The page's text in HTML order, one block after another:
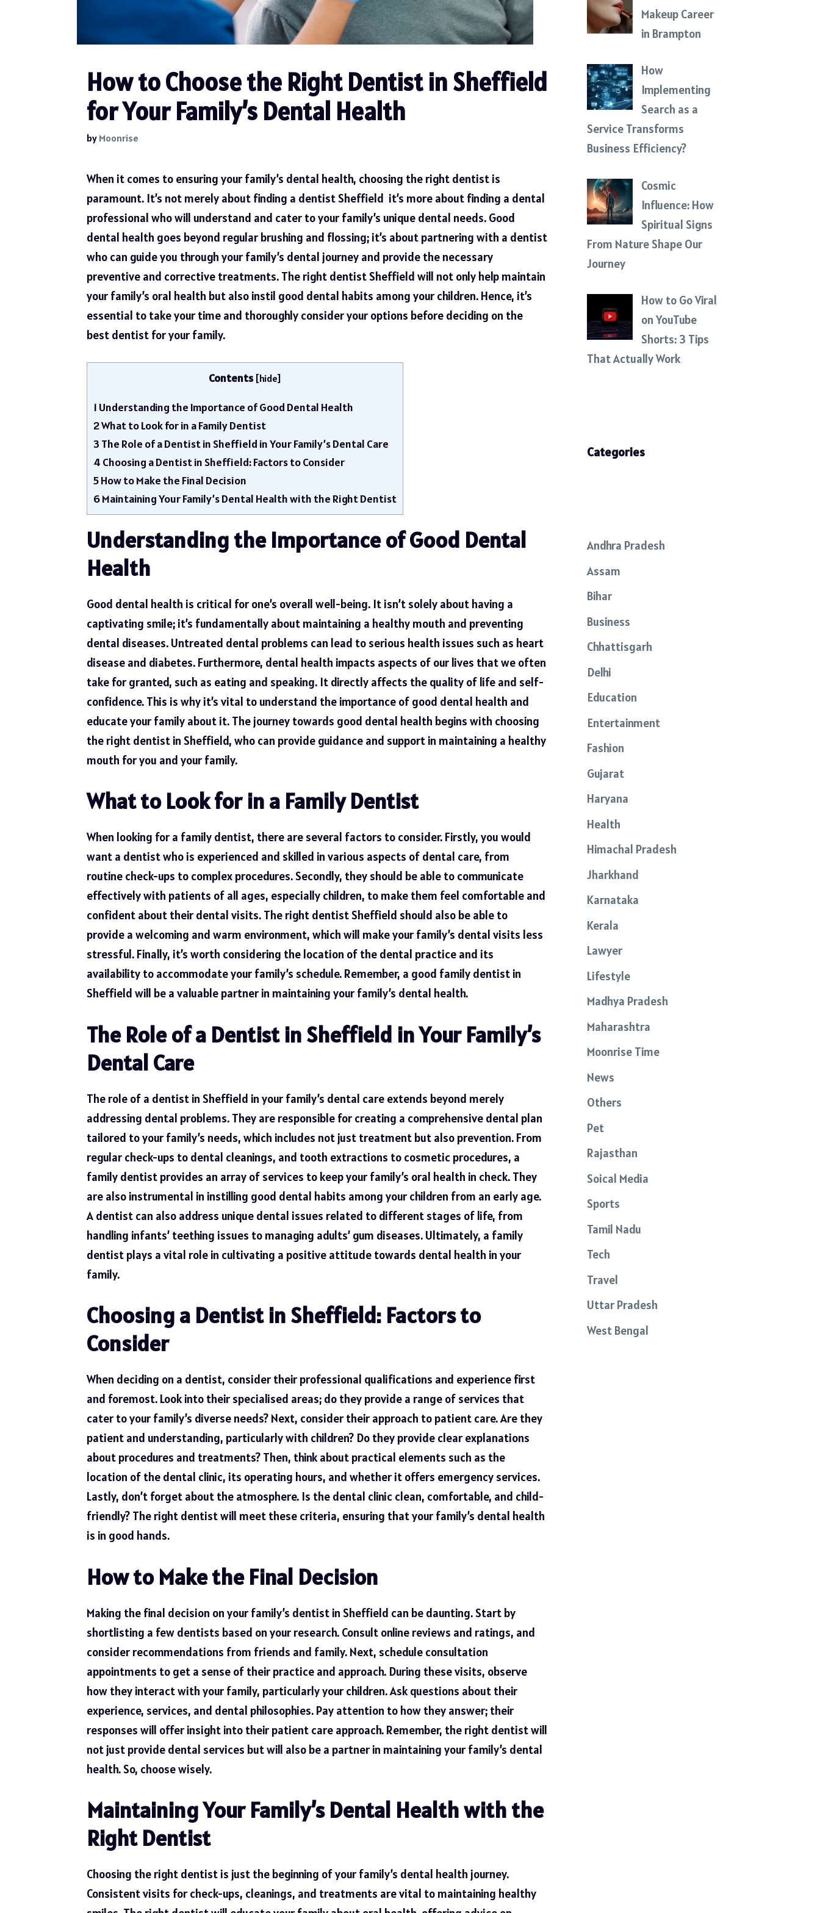
How to Choose the Right Dentist in Sheffield
for Your Family’s Dental Health
byMoonrise
When it comes to ensuring your family’s dental health, choosing the right dentist is
paramount. It’s not merely about finding a dentist Sheffield it’s more about finding a dental
professional who will understand and cater to your family’s unique dental needs. Good
dental health goes beyond regular brushing and flossing; it’s about partnering with a dentist
who can guide you through your family’s dental journey and provide the necessary
preventive and corrective treatments. The right dentist Sheffield will not only help maintain
your family’s oral health but also instil good dental habits among your children. Hence, it’s
essential to take your time and thoroughly consider your options before deciding on the
best dentist for your family.
Contents [hide]
1 Understanding the Importance of Good Dental Health
2What to Look for in a Family Dentist
3 The Role of a Dentist in Sheffield in Your Family’s Dental Care
4 Choosing a Dentist in Sheffield: Factors to Consider
5How to Make the Final Decision
6Maintaining Your Family’s Dental Health with the Right Dentist
Understanding the Importance of Good Dental
Health
Good dental health is critical for one’s overall well-being. It isn’t solely about having a
captivating smile; it’s fundamentally about maintaining a healthy mouth and preventing
dental diseases. Untreated dental problems can lead to serious health issues such as heart
disease and diabetes. Furthermore, dental health impacts aspects of our lives that we often
take for granted, such as eating and speaking. It directly affects the quality of life and self-
confidence. This is why it’s vital to understand the importance of good dental health and
educate your family about it. The journey towards good dental health begins with choosing
the right dentist in Sheffield, who can provide guidance and support in maintaining a healthy
mouth for you and your family.
What to Look for in a Family Dentist
When looking for a family dentist, there are several factors to consider. Firstly, you would
want a dentist who is experienced and skilled in various aspects of dental care, from
routine check-ups to complex procedures. Secondly, they should be able to communicate
effectively with patients of all ages, especially children, to make them feel comfortable and
confident about their dental visits. The right dentist Sheffield should also be able to
provide a welcoming and warm environment, which will make your family’s dental visits less
stressful. Finally, it’s worth considering the location of the dental practice and its
availability to accommodate your family’s schedule. Remember, a good family dentist in
Sheffield will be a valuable partner in maintaining your family’s dental health.
The Role of a Dentist in Sheffield in Your Family’s
Dental Care
The role of a dentist in Sheffield in your family’s dental care extends beyond merely
addressing dental problems. They are responsible for creating a comprehensive dental plan
tailored to your family’s needs, which includes not just treatment but also prevention. From
regular check-ups to dental cleanings, and tooth extractions to cosmetic procedures, a
family dentist provides an array of services to keep your family’s oral health in check. They
are also instrumental in instilling good dental habits among your children from an early age.
A dentist can also address unique dental issues related to different stages of life, from
handling infants’ teething issues to managing adults’ gum diseases. Ultimately, a family
dentist plays a vital role in cultivating a positive attitude towards dental health in your
family.
Choosing a Dentist in Sheffield: Factors to
Consider
When deciding on a dentist, consider their professional qualifications and experience first
and foremost. Look into their specialised areas; do they provide a range of services that
cater to your family’s diverse needs? Next, consider their approach to patient care. Are they
patient and understanding, particularly with children? Do they provide clear explanations
about procedures and treatments? Then, think about practical elements such as the
location of the dental clinic, its operating hours, and whether it offers emergency services.
Lastly, don’t forget about the atmosphere. Is the dental clinic clean, comfortable, and child-
friendly? The right dentist will meet these criteria, ensuring that your family’s dental health
is in good hands.
How to Make the Final Decision
Making the final decision on your family’s dentist in Sheffield can be daunting. Start by
shortlisting a few dentists based on your research. Consult online reviews and ratings, and
consider recommendations from friends and family. Next, schedule consultation
appointments to get a sense of their practice and approach. During these visits, observe
how they interact with your family, particularly your children. Ask questions about their
experience, services, and dental philosophies. Pay attention to how they answer; their
responses will offer insight into their patient care approach. Remember, the right dentist will
not just provide dental services but will also be a partner in maintaining your family’s dental
health. So, choose wisely.
Maintaining Your Family’s Dental Health with the
Right Dentist
Choosing the right dentist is just the beginning of your family’s dental health journey.
Consistent visits for check-ups, cleanings, and treatments are vital to maintaining healthy
Makeup Career
in Brampton
How
Implementing
Search as a
Service Transforms
Business Efficiency?
Cosmic
Influence: How
Spiritual Signs
From Nature Shape Our
Journey
How to Go Viral
on YouTube
Shorts: 3 Tips
That Actually Work
Categories
Andhra Pradesh
Assam
Bihar
Business
Chhattisgarh
Delhi
Education
Entertainment
Fashion
Gujarat
Haryana
Health
Himachal Pradesh
Jharkhand
Karnataka
Kerala
Lawyer
Lifestyle
Madhya Pradesh
Maharashtra
Moonrise Time
News
Others
Pet
Rajasthan
Soical Media
Sports
Tamil Nadu
Tech
Travel
Uttar Pradesh
West Bengal